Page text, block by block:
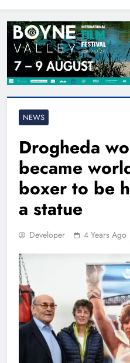
NEWS
Drogheda
became
boxer to be
a statue
Developer 4 Years Ago